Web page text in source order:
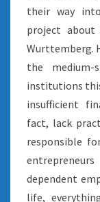
their way
project about
Wurttemberg.
the medium-
institutions
insufficient
fact, lack
responsible
dependent
life,